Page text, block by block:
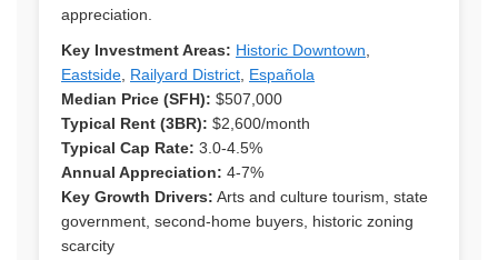
appreciation.
Key Investment Areas: Historic Downtown
Eastside Railyard District Española
Median Price (SFH): $507,000
Typical Rent (3BR): $2,600/month
Typical Cap Rate: 3.0-4.5%
Annual Appreciation: 4-7%
Key Growth Drivers: Arts and culture tourism, state
government, second-home buyers, historic zoning
scarcity